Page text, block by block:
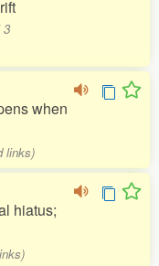
3
when
links)
hiatus;